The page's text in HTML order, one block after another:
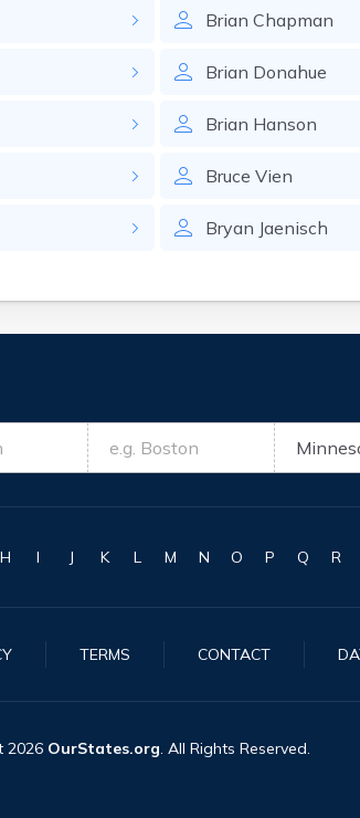
Brian Chapman
Brian Donahue
Brian Hanson
Bruce Vien
Bryan Jaenisch
H I J K L M N O P Q R
TERMS CONTACT
2026 OurStates.org. All Rights Reserved.